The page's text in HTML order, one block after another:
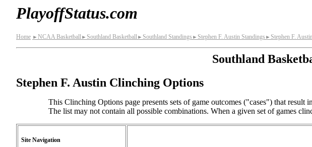
PlayoffStatus.com
Home ► NCAA Basketball► Southland Basketball► Southland Standings ► Stephen F. Austin Standings ► Stephen F.
Southland
Stephen F. Austin Clinching Options
This Clinching Options page presents sets of game outcomes ("cases") that
The list may not contain all possible combinations. When a given set of games
Site Navigation